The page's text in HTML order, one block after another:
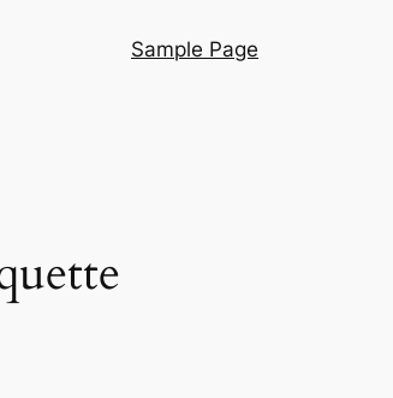
Sample Page